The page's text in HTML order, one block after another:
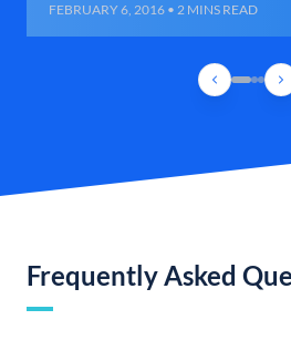
FEBRUARY 6, 2016 • 2 MINS READ
Frequently Asked